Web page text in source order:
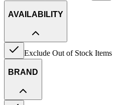
AVAILABILITY
Exclude Out of Stock Items
BRAND